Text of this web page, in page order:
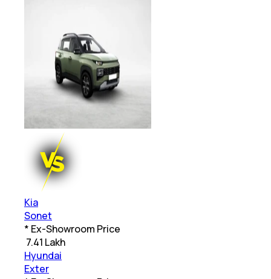
Kia
Sonet
* Ex-Showroom Price
7.41 Lakh
Hyundai
Exter